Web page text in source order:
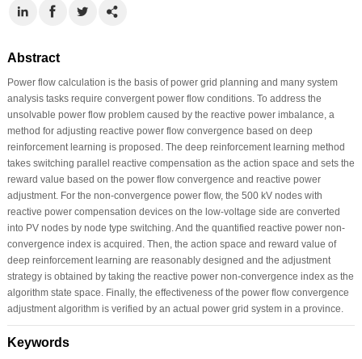
Abstract
Power flow calculation is the basis of power grid planning and many system
analysis tasks require convergent power flow conditions. To address the
unsolvable power flow problem caused by the reactive power imbalance, a
method for adjusting reactive power flow convergence based on deep
reinforcement learning is proposed. The deep reinforcement learning method
takes switching parallel reactive compensation as the action space and sets the
reward value based on the power flow convergence and reactive power
adjustment. For the non-convergence power flow, the 500 kV nodes with
reactive power compensation devices on the low-voltage side are converted
into PV nodes by node type switching. And the quantified reactive power non-
convergence index is acquired. Then, the action space and reward value of
deep reinforcement learning are reasonably designed and the adjustment
strategy is obtained by taking the reactive power non-convergence index as the
algorithm state space. Finally, the effectiveness of the power flow convergence
adjustment algorithm is verified by an actual power grid system in a province.
Keywords